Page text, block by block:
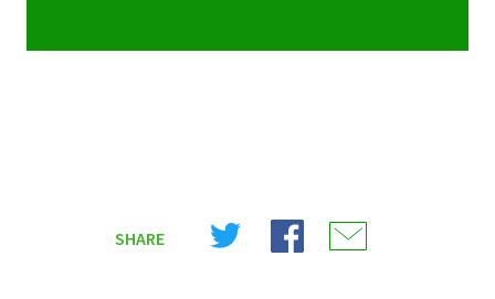
SHARE
Share
Share